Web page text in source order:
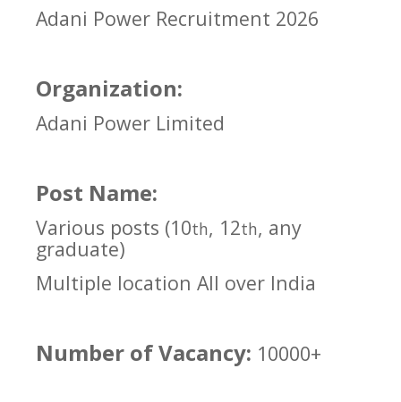
Adani Power Recruitment 2026
Organization:
Adani Power Limited
Post Name:
Various posts (10th, 12th, any
graduate)
Multiple location All over India
Number of Vacancy: 10000+